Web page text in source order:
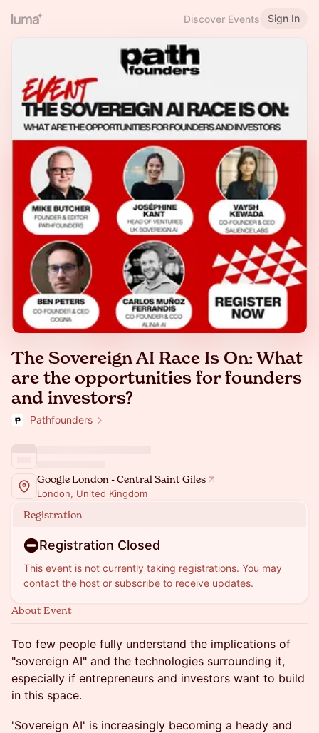
Discover Events Sign In
The Sovereign AI Race Is On: What
are the opportunities for founders
and investors?
Pathfounders
Google London - Central Saint Giles
London, United Kingdom
Registration
Registration Closed
This event is not currently taking registrations. You may
contact the host or subscribe to receive updates.
About Event
Too few people fully understand the implications of
"sovereign AI" and the technologies surrounding it,
especially if entrepreneurs and investors want to build
in this space.
'Sovereign AI' is increasingly becoming a heady and